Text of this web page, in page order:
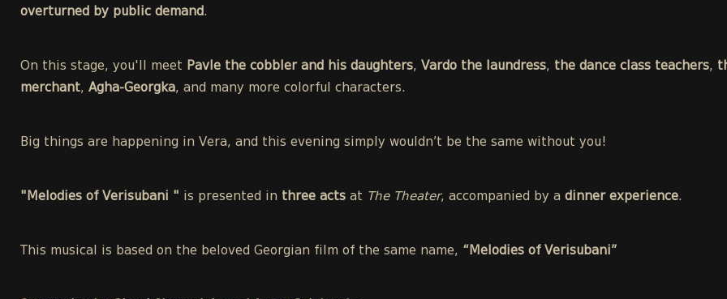
overturned by public demand.
On this stage, you'll meet Pavle the cobbler and his daughters, Vardo the laundress, the dance class teachers,
merchant, Agha-Georgka, and many more colorful characters.
Big things are happening in Vera, and this evening simply wouldn’t be the same without you!
"Melodies of Verisubani " is presented in three acts at The Theater, accompanied by a dinner experience.
This musical is based on the beloved Georgian film of the same name, “Melodies of Verisubani”